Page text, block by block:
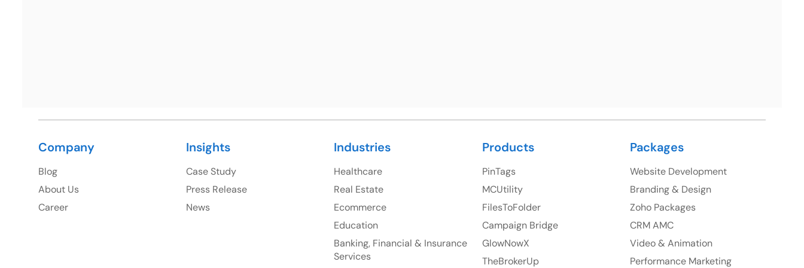
Company
Blog
About Us
Career
Insights
Case Study
Press Release
News
Industries
Healthcare
Real Estate
Ecommerce
Education
Banking, Financial & Insurance
Services
Products
PinTags
MCUtility
FilesToFolder
Campaign Bridge
GlowNowX
TheBrokerUp
Packages
Website Development
Branding & Design
Zoho Packages
CRM AMC
Video & Animation
Performance Marketing